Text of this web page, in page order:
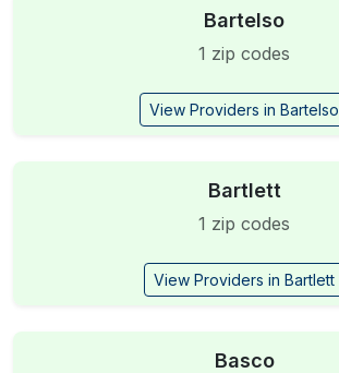
Bartelso
1 zip codes
View Providers in Bartelso
Bartlett
1 zip codes
View Providers in Bartlett
Basco